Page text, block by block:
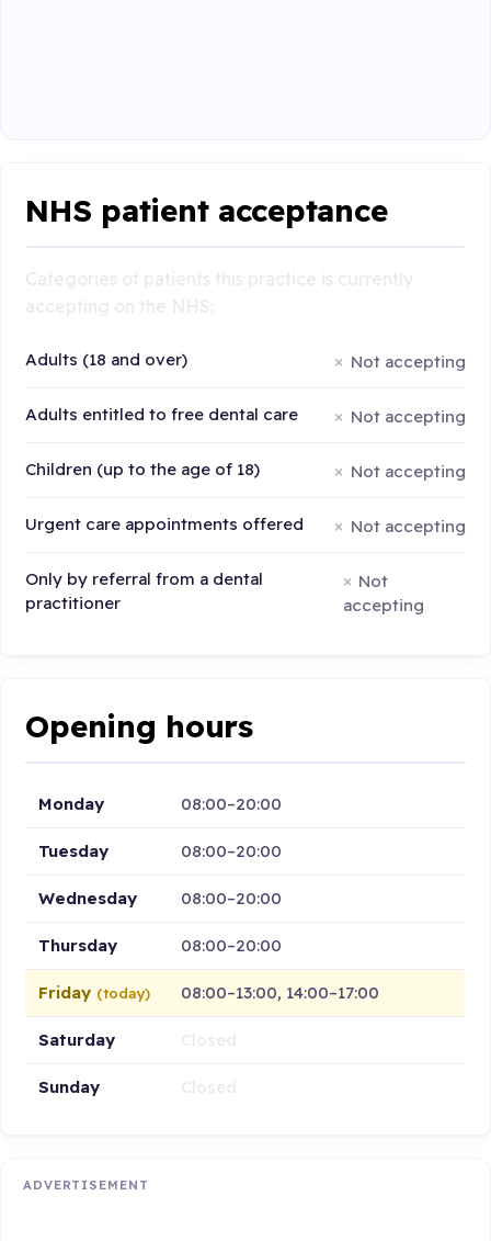
NHS patient acceptance
Adults (18 and over) Not accepting
Adults entitled to free dental care Not accepting
Children (up to the age of 18) Not accepting
Urgent care appointments offered Not accepting
Only by referral from a dental
practitioner
Not
accepting
Opening hours
Monday 08:00–20:00
Tuesday 08:00–20:00
Wednesday 08:00–20:00
Thursday 08:00–20:00
Friday (today) 08:00–13:00, 14:00–17:00
Saturday
Sunday
ADVERTISEMENT